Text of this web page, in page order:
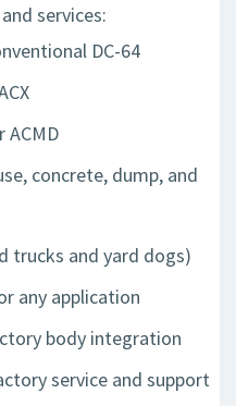
services:
DC-64
ACMD
concrete, dump, and
trucks and yard dogs)
any application
body integration
service and support